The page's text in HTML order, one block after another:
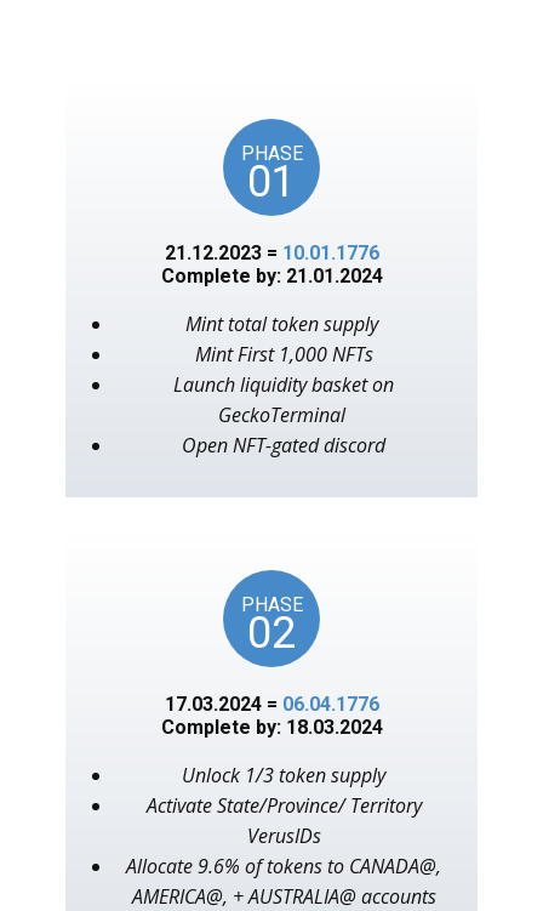
PHASE
01
21.12.2023 = 10.01.1776
Complete by: 21.01.2024
Mint total token supply
Mint First 1,000 NFTs
Launch liquidity basket on
GeckoTerminal
Open NFT-gated discord
PHASE
02
17.03.2024 = 06.04.1776
Complete by: 18.03.2024
Unlock 1/3 token supply
Activate State/Province/ Territory
VerusIDs
Allocate 9.6% of tokens to CANADA@,
AMERICA@, + AUSTRALIA@ accounts